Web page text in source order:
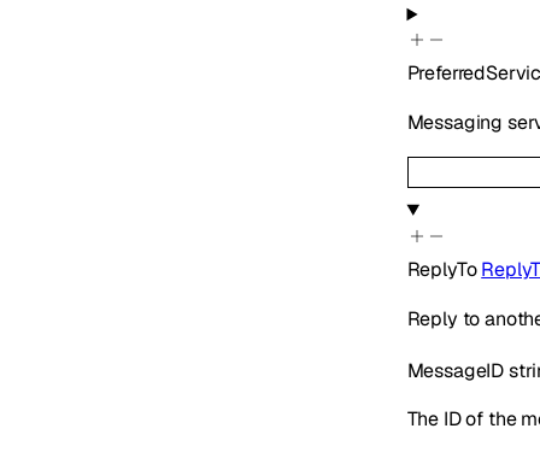
Messaging
ReplyTo
Reply to
MessageID
The ID of the